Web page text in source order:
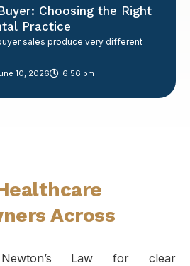
Choosing the Right
Practice
sales produce very different
10, 2026 6:56 pm
Across
Law for clear